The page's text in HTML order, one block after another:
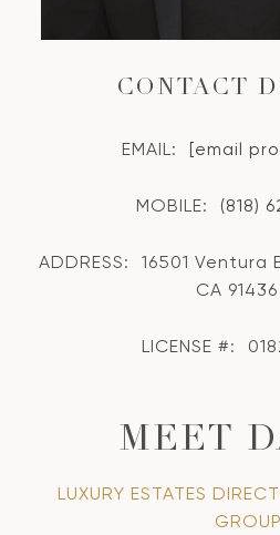
CONTACT
EMAIL: [email
MOBILE: (818)
ADDRESS:
16501 Ventura
CA 91436
LICENSE #:
MEET
LUXURY ESTATES
GROUP